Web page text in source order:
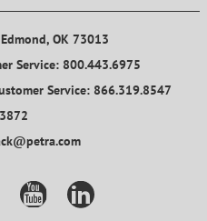
OK 73013
Service: 800.443.6975
Service: 866.319.8547